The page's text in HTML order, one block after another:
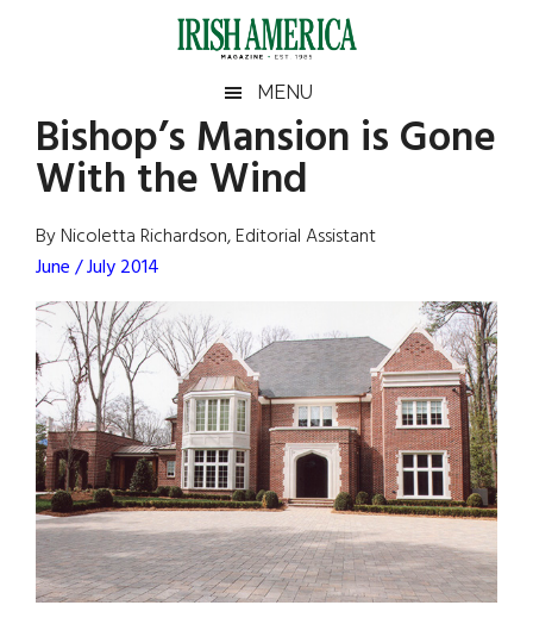
Irish
America
America
MENU
Bishop’s Mansion is Gone
With the Wind
By Nicoletta Richardson, Editorial Assistant
June / July 2014
Primary
Sidebar